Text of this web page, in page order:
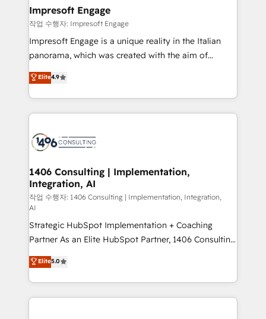
の統合・浸透・変革管理を実行します。 ▸ CMS戦略設
計・導線設計・テンプレート設計をContent Hubで一体
提供。 ▸ 既存CRM・MAからの移行支援：Salesforce・
Marketo・Pardot等からの移行、カスタム設計、履歴
ンツとサイト構造を最適化。 🏆 なぜ100incを選ぶの
か？ ✓ HubSpot Eliteパートナー認定 ✓ HubSpotアワ
ード受賞・HUGリーダー ✓ ISO27001:2022 /
HubSpot大百科 出版 CRM・AI活用に関するご相談、現
状整理の壁打ちなど、構想段階からお気軽にお問い合わ
せください。
products and strategies that actually make a
difference.
Impresoft Engage
작업 수행자: Impresoft Engage
Impresoft Engage is a unique reality in the Italian
panorama, which was created with the aim of
putting Customer Experience at the center by
creating digital environments capable of integrating
people, processes and data. We offer the best
digital solutions on the market, ranging from CRM
marketing automation to online and offline sales
allowing companies to optimize processes and meet
the needs of the customer. We are part of Impresoft
Group, a group of specialized and complementary
companies that divide their offer into 4
Competence Centers: Smart Manufacturing,
Customer First, Enabling Technologies & Security.
The synergies generated by these integrations,
together with the combination of talents, skills,
solutions and services, have allowed the group to
build an unrivaled offering portfolio on the market
Elite4.9
1406 Consulting | Implementation,
Integration, AI
작업 수행자: 1406 Consulting | Implementation, Integration,
AI
Strategic HubSpot Implementation + Coaching
Partner As an Elite HubSpot Partner, 1406 Consulting
helps mid-market revenue teams transform how
they sell, market, and serve. We don't just build your
HubSpot—we teach your team to own it, then stay
to help you keep winning. What We Do ⚙️ CRM
Elite5.0